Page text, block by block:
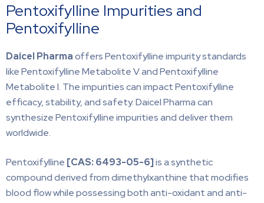
Pentoxifylline Impurities and
Pentoxifylline
Daicel Pharmaoffers Pentoxifylline impurity standards
like Pentoxifylline Metabolite V and Pentoxifylline
Metabolite I. The impurities can impact Pentoxifylline
efficacy, stability, and safety. Daicel Pharma can
synthesize Pentoxifylline impurities and deliver them
worldwide.
Pentoxifylline [CAS: 6493-05-6]is a synthetic
compound derived from dimethylxanthine that modifies
blood flow while possessing both anti-oxidant and anti-